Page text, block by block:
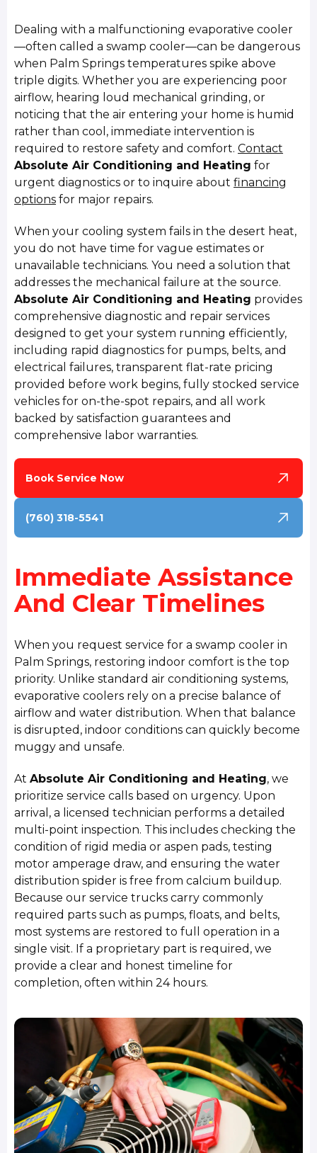
Dealing with a malfunctioning evaporative cooler
—often called a swamp cooler—can be dangerous
when Palm Springs temperatures spike above
triple digits. Whether you are experiencing poor
airflow, hearing loud mechanical grinding, or
noticing that the air entering your home is humid
rather than cool, immediate intervention is
required to restore safety and comfort.Contact
Absolute Air Conditioning and Heating for
urgent diagnostics or to inquire aboutfinancing
options for major repairs.
When your cooling system fails in the desert heat,
you do not have time for vague estimates or
unavailable technicians. You need a solution that
addresses the mechanical failure at the source.
Absolute Air Conditioning and Heating provides
comprehensive diagnostic and repair services
designed to get your system running efficiently,
including rapid diagnostics for pumps, belts, and
electrical failures, transparent flat-rate pricing
provided before work begins, fully stocked service
vehicles for on-the-spot repairs, and all work
backed by satisfaction guarantees and
comprehensive labor warranties.
Book Service Now
(760) 318-5541
Immediate Assistance
And Clear Timelines
When you request service for a swamp cooler in
Palm Springs, restoring indoor comfort is the top
priority. Unlike standard air conditioning systems,
evaporative coolers rely on a precise balance of
airflow and water distribution. When that balance
is disrupted, indoor conditions can quickly become
muggy and unsafe.
AtAbsolute Air Conditioning and Heating, we
prioritize service calls based on urgency. Upon
arrival, a licensed technician performs a detailed
multi-point inspection. This includes checking the
condition of rigid media or aspen pads, testing
motor amperage draw, and ensuring the water
distribution spider is free from calcium buildup.
Because our service trucks carry commonly
required parts such as pumps, floats, and belts,
most systems are restored to full operation in a
single visit. If a proprietary part is required, we
provide a clear and honest timeline for
completion, often within 24 hours.